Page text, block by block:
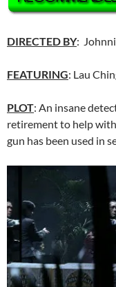
DIRECTED BY:
FEATURING: Lau
PLOT: An insane
retirement to help
gun has been used in